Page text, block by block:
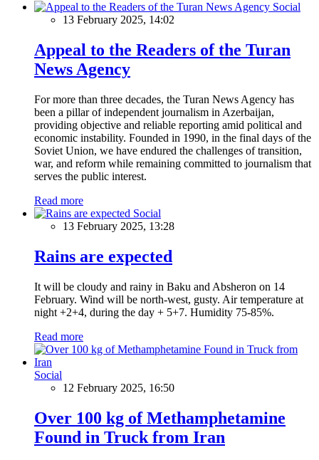
Social
13 February 2025, 14:02
Appeal to the Readers of the Turan
News Agency
For more than three decades, the Turan News Agency has
been a pillar of independent journalism in Azerbaijan,
providing objective and reliable reporting amid political and
economic instability. Founded in 1990, in the final days of the
Soviet Union, we have endured the challenges of transition,
war, and reform while remaining committed to journalism that
serves the public interest.
Read more
Social
13 February 2025, 13:28
Rains are expected
It will be cloudy and rainy in Baku and Absheron on 14
February. Wind will be north-west, gusty. Air temperature at
night +2+4, during the day + 5+7. Humidity 75-85%.
Read more
Social
12 February 2025, 16:50
Over 100 kg of Methamphetamine
Found in Truck from Iran